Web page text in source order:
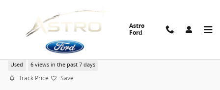
Astro
Ford
2022 Jeep Compass Limited SUV I-4 cyl
Used 6 views in the past 7 days
Track Price Save